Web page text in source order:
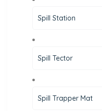
Spill Station
Spill Tector
Spill Trapper Mat